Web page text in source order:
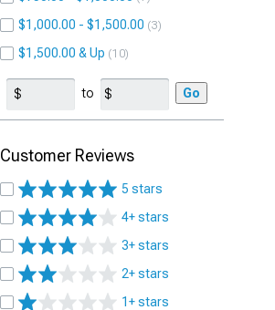
$1,000.00 - $1,500.00 3
$1,500.00 & Up 10
to Go
Customer Reviews
5 stars
4+ stars
3+ stars
2+ stars
1+ stars